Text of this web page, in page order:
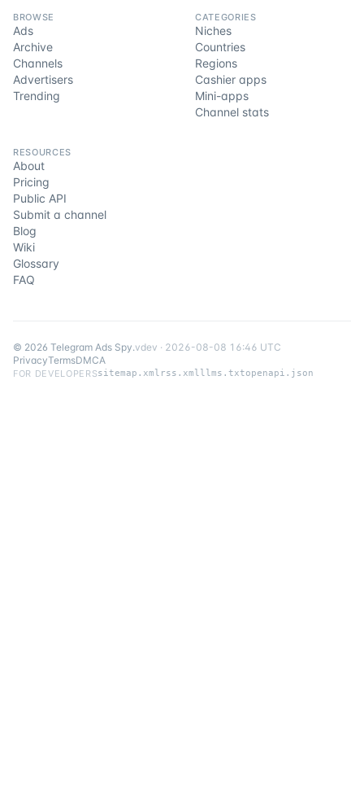
BROWSE
Ads
Archive
Channels
Advertisers
Trending
CATEGORIES
Niches
Countries
Regions
Cashier apps
Mini-apps
Channel stats
RESOURCES
About
Pricing
Public API
Submit a channel
Blog
Wiki
Glossary
FAQ
© 2026 Telegram Ads Spy.vdev · 2026-08-08 16:46 UTC
PrivacyTermsDMCA
FOR DEVELOPERSsitemap.xml rss.xml llms.txtopenapi.json